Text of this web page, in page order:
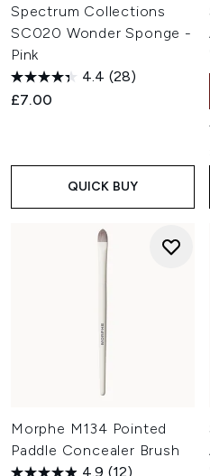
Spectrum Collections
SC020 Wonder Sponge -
Pink
4.4 (28)
£7.00
QUICK BUY
Morphe M134 Pointed
Paddle Concealer Brush
4.9 (12)